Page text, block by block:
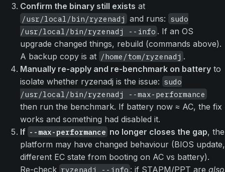
Confirm the binary still exists at
/usr/local/bin/ryzenadj and runs: sudo
/usr/local/bin/ryzenadj --info . If an OS
upgrade changed things, rebuild (commands above).
A backup copy is at /home/tom/ryzenadj .
Manually re-apply and re-benchmark on battery to
isolate whether ryzenadj is the issue: sudo
/usr/local/bin/ryzenadj --max-performance
then run the benchmark. If battery now ≈ AC, the fix
works and something had disabled it.
If --max-performance no longer closes the gap, the
platform may have changed behaviour (BIOS update,
different EC state from booting on AC vs battery).
Re-check ryzenadj --info : if STAPM/PPT arealso